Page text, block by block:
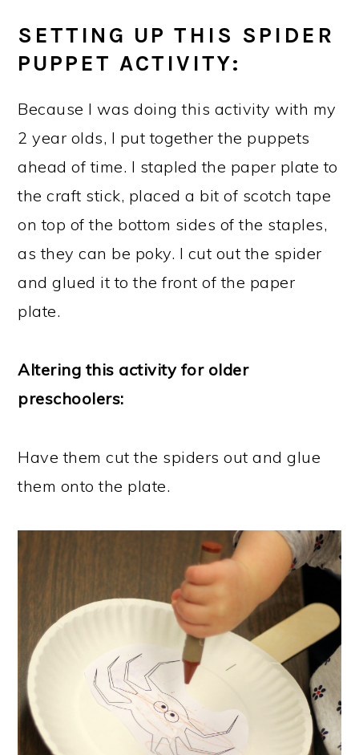
SETTING UP THIS SPIDER
PUPPET ACTIVITY:
Because I was doing this activity with my
2 year olds, I put together the puppets
ahead of time. I stapled the paper plate to
the craft stick, placed a bit of scotch tape
on top of the bottom sides of the staples,
as they can be poky. I cut out the spider
and glued it to the front of the paper
plate.
Altering this activity for older
preschoolers:
Have them cut the spiders out and glue
them onto the plate.